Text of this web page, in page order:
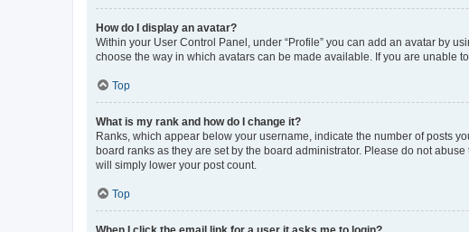
How do I display an avatar?
Within your User Control Panel, under “Profile” you can add an avatar by
choose the way in which avatars can be made available. If you are unable
Top
What is my rank and how do I change it?
Ranks, which appear below your username, indicate the number of posts
board ranks as they are set by the board administrator. Please do not
will simply lower your post count.
Top